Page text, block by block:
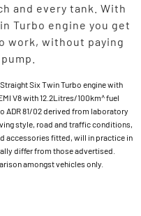
and every tank. With
Turbo engine you get
work, without paying
Six Twin Turbo engine with
V8 with 12.2Litres/100km^ fuel
ADR 81/02 derived from laboratory
style, road and traffic conditions,
accessories fitted, will in practice in
differ from those advertised.
amongst vehicles only.